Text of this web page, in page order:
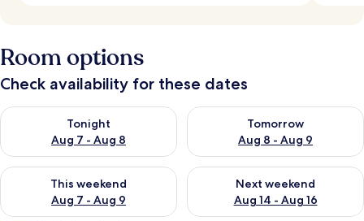
Room options
Check availability for these dates
Tonight
Aug 7 - Aug 8
Check availability for tonight Aug 7 - Aug 8
Tomorrow
Aug 8 - Aug 9
Check availability for
This weekend
Aug 7 - Aug 9
Check availability for this weekend Aug 7 - Aug 9
Next weekend
Aug 14 - Aug 16
Check availability for next